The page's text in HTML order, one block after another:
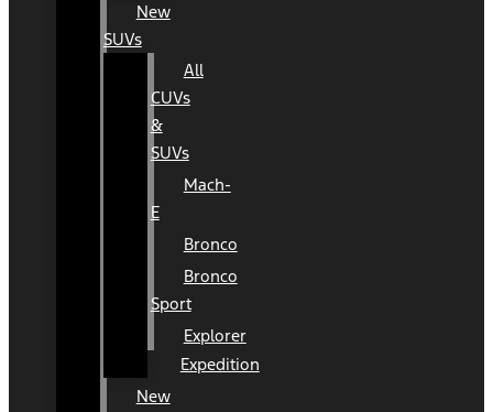
New
SUVs
All
CUVs
&
SUVs
Mach-
E
Bronco
Bronco
Sport
Explorer
Expedition
New